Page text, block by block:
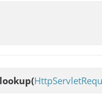
lookup(